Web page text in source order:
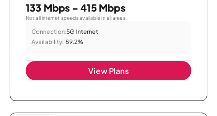
133 Mbps - 415 Mbps
Not all internet speeds available in all areas.
Connection:5G Internet
Availability: 89.2%
View Plans